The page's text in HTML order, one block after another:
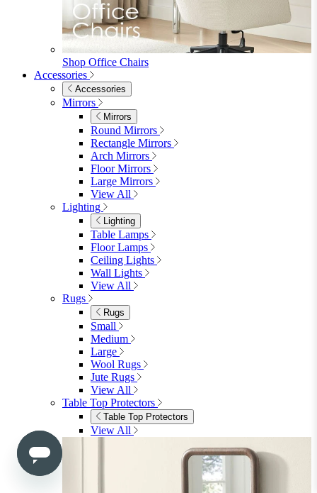
Shop Penrose
Bedroom
Bedroom
Beds
Beds
Single
Double
King
Ottoman
Upholstered
Wooden
View All
Mattresses
Mattresses
Single
Double
King
View All
Bedroom Furniture
Bedroom Furniture
Dressing Tables
Bedside Tables
Chest of Drawers
Shelves & Storage
View All
Bedroom Accessories
Bedroom Accessories
Mirrors
Lighting
Rugs
View All